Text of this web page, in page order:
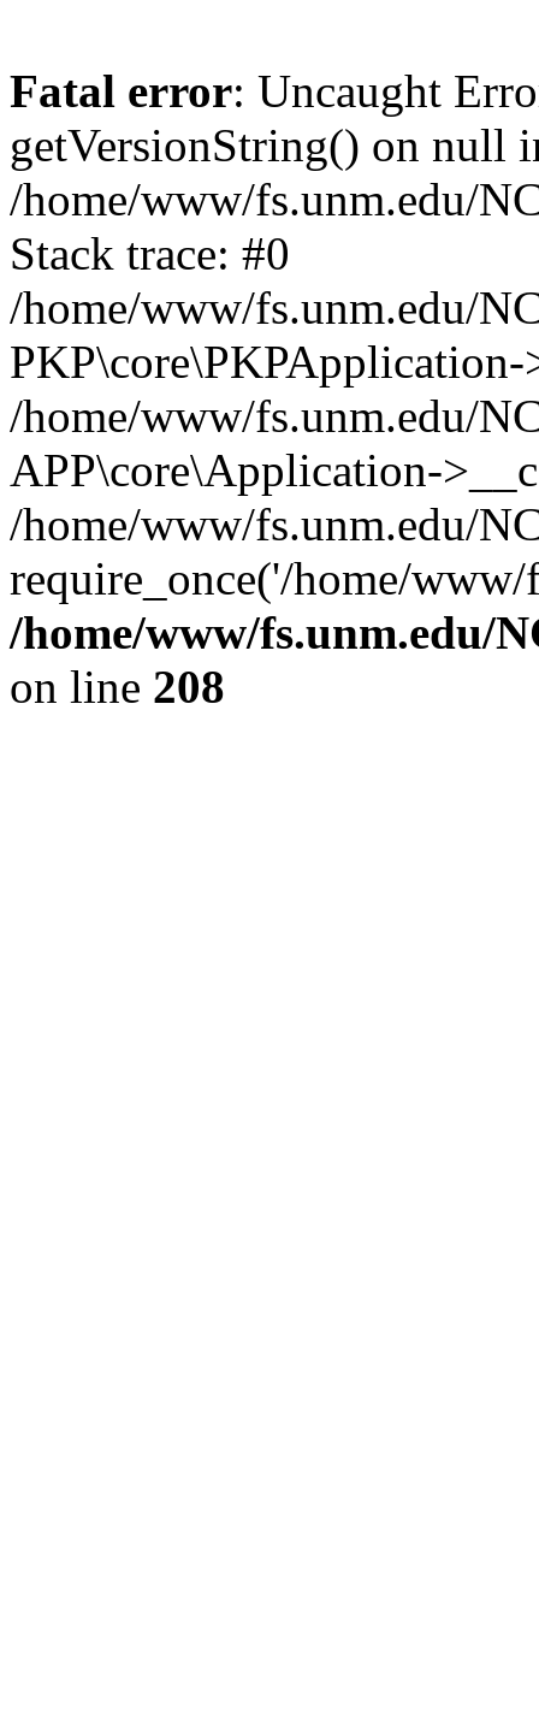
Fatal error: Uncaught
getVersionString() on null
/home/www/fs.unm.edu/
Stack trace: #0
/home/www/fs.unm.edu/
/home/www/fs.unm.edu/
APP\core\Application-
/home/www/fs.unm.edu/
require_once('/home/
/home/www/fs.unm.edu/
on line 208